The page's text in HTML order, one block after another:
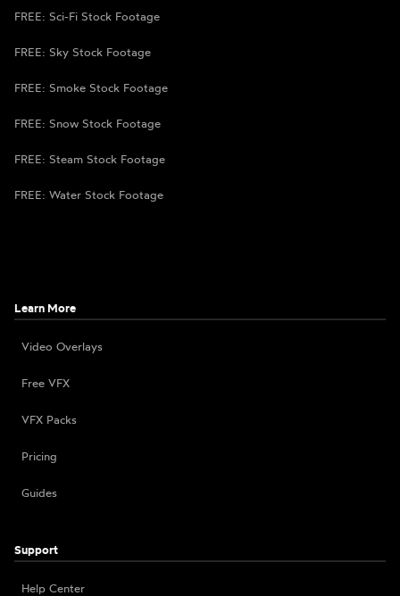
FREE: Sci-Fi Stock Footage
FREE: Sky Stock Footage
FREE: Smoke Stock Footage
FREE: Snow Stock Footage
FREE: Steam Stock Footage
FREE: Water Stock Footage
Learn More
Video Overlays
Free VFX
VFX Packs
Pricing
Guides
Support
Help Center